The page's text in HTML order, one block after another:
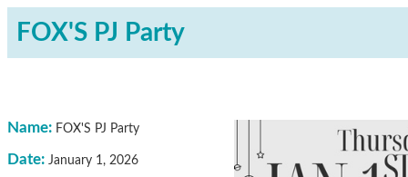
FOX'S PJ Party
Name: FOX'S PJ Party
Date: January 1, 2026